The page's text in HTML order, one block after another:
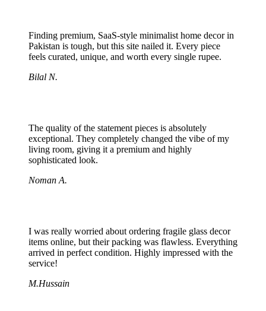
Finding premium, SaaS-style minimalist home decor in
Pakistan is tough, but this site nailed it. Every piece
feels curated, unique, and worth every single rupee.
Bilal N.
The quality of the statement pieces is absolutely
exceptional. They completely changed the vibe of my
living room, giving it a premium and highly
sophisticated look.
Noman A.
I was really worried about ordering fragile glass decor
items online, but their packing was flawless. Everything
arrived in perfect condition. Highly impressed with the
service!
M.Hussain